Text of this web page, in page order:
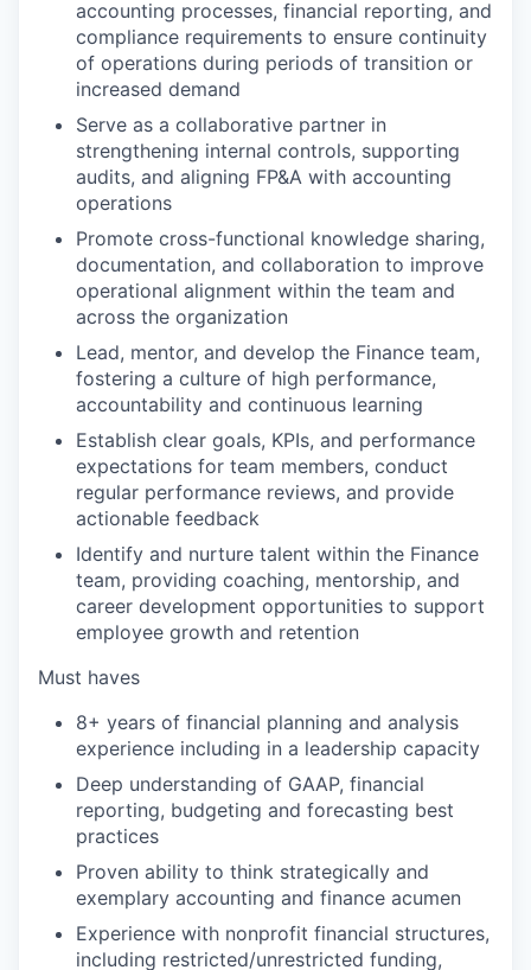
accounting processes, financial reporting, and
compliance requirements to ensure continuity
of operations during periods of transition or
increased demand
Serve as a collaborative partner in
strengthening internal controls, supporting
audits, and aligning FP&A with accounting
operations
Promote cross-functional knowledge sharing,
documentation, and collaboration to improve
operational alignment within the team and
across the organization
Lead, mentor, and develop the Finance team,
fostering a culture of high performance,
accountability and continuous learning
Establish clear goals, KPIs, and performance
expectations for team members, conduct
regular performance reviews, and provide
actionable feedback
Identify and nurture talent within the Finance
team, providing coaching, mentorship, and
career development opportunities to support
employee growth and retention
Must haves
8+ years of financial planning and analysis
experience including in a leadership capacity
Deep understanding of GAAP, financial
reporting, budgeting and forecasting best
practices
Proven ability to think strategically and
exemplary accounting and finance acumen
Experience with nonprofit financial structures,
including restricted/unrestricted funding,